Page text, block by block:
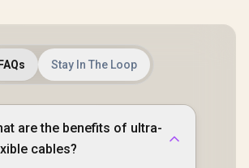
FAQs Stay In The Loop
are the benefits of ultra-
cables?